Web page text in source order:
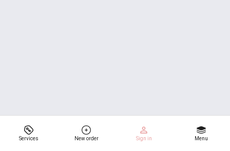
Services New order Sign in Menu